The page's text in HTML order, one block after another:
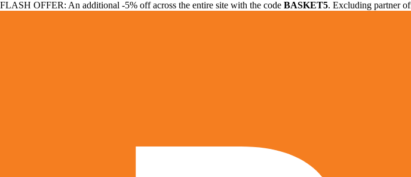
FLASH OFFER: An additional -5% off across the entire site with the code BASKET5. Excluding partner